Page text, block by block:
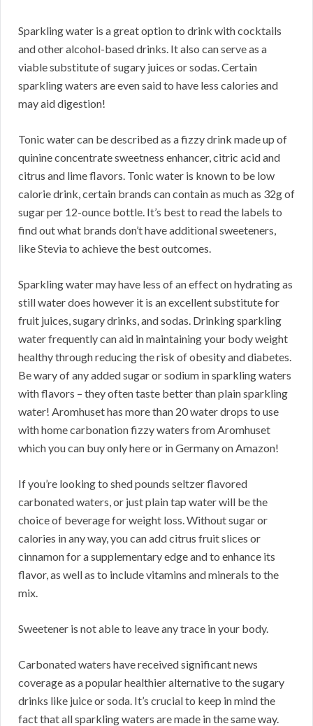
Sparkling water is a great option to drink with cocktails
and other alcohol-based drinks. It also can serve as a
viable substitute of sugary juices or sodas. Certain
sparkling waters are even said to have less calories and
may aid digestion!
Tonic water can be described as a fizzy drink made up of
quinine concentrate sweetness enhancer, citric acid and
citrus and lime flavors. Tonic water is known to be low
calorie drink, certain brands can contain as much as 32g of
sugar per 12-ounce bottle. It’s best to read the labels to
find out what brands don’t have additional sweeteners,
like Stevia to achieve the best outcomes.
Sparkling water may have less of an effect on hydrating as
still water does however it is an excellent substitute for
fruit juices, sugary drinks, and sodas. Drinking sparkling
water frequently can aid in maintaining your body weight
healthy through reducing the risk of obesity and diabetes.
Be wary of any added sugar or sodium in sparkling waters
with flavors – they often taste better than plain sparkling
water! Aromhuset has more than 20 water drops to use
with home carbonation fizzy waters from Aromhuset
which you can buy only here or in Germany on Amazon!
If you’re looking to shed pounds seltzer flavored
carbonated waters, or just plain tap water will be the
choice of beverage for weight loss. Without sugar or
calories in any way, you can add citrus fruit slices or
cinnamon for a supplementary edge and to enhance its
flavor, as well as to include vitamins and minerals to the
mix.
Sweetener is not able to leave any trace in your body.
Carbonated waters have received significant news
coverage as a popular healthier alternative to the sugary
drinks like juice or soda. It’s crucial to keep in mind the
fact that all sparkling waters are made in the same way.